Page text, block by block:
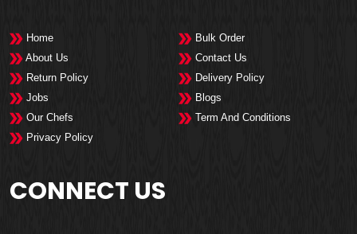
Home
Bulk Order
About Us
Contact Us
Return Policy
Delivery Policy
Jobs
Blogs
Our Chefs
Term And Conditions
Privacy Policy
CONNECT US